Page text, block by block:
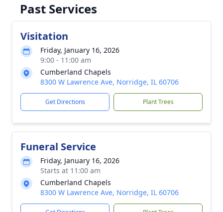
Past Services
Visitation
Friday, January 16, 2026
9:00 - 11:00 am
Cumberland Chapels
8300 W Lawrence Ave, Norridge, IL 60706
Get Directions Plant Trees
Funeral Service
Friday, January 16, 2026
Starts at 11:00 am
Cumberland Chapels
8300 W Lawrence Ave, Norridge, IL 60706